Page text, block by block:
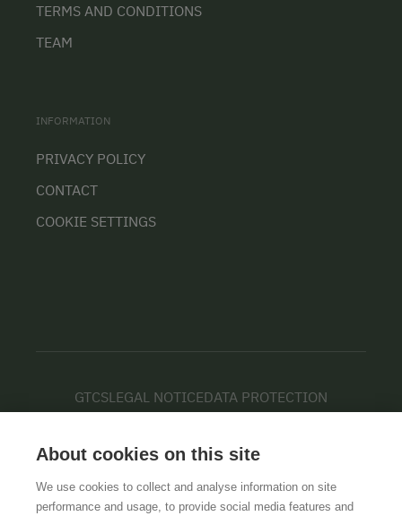
TERMS AND CONDITIONS
TEAM
INFORMATION
PRIVACY POLICY
CONTACT
COOKIE SETTINGS
GTCSLEGAL NOTICEDATA PROTECTION
About cookies on this site
We use cookies to collect and analyse information on site
performance and usage, to provide social media features and